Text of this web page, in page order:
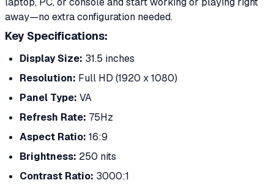
away—no extra configuration needed.
Key Specifications:
Display Size: 31.5 inches
Resolution: Full HD (1920 x 1080)
Panel Type: VA
Refresh Rate: 75Hz
Aspect Ratio: 16:9
Brightness: 250 nits
Contrast Ratio: 3000:1